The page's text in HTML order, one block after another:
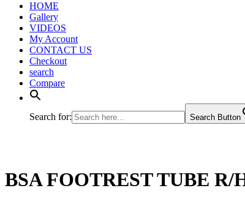
HOME
Gallery
VIDEOS
My Account
CONTACT US
Checkout
search
Compare
Search for: Search Button
BSA FOOTREST TUBE R/